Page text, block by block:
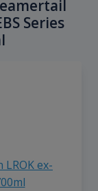
Series
ex-